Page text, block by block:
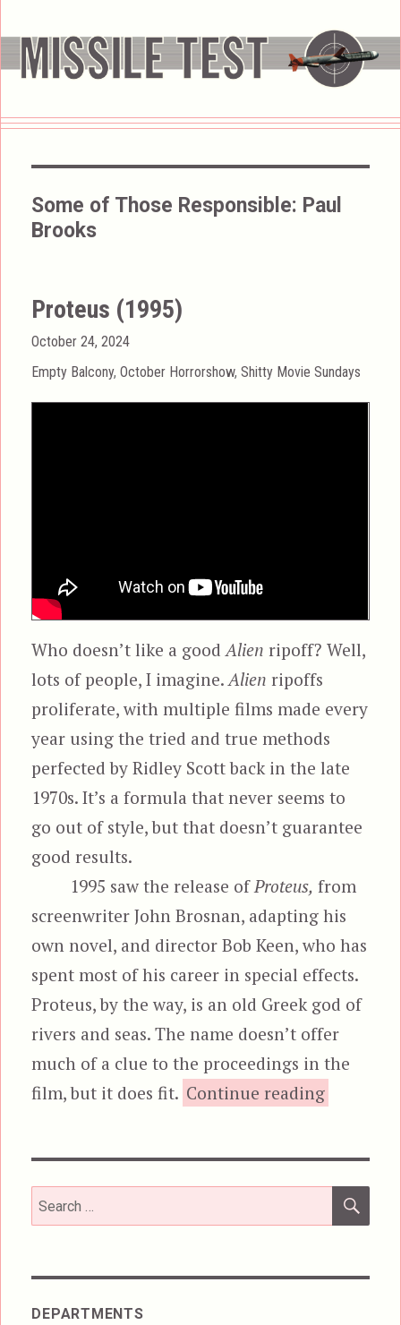
Some of Those Responsible: Paul
Brooks
Proteus (1995)
Posted
on
October 24, 2024
Categories
Empty Balcony,October Horrorshow,Shitty Movie Sundays
Who doesn’t like a good Alien ripoff? Well,
lots of people, I imagine. Alien ripoffs
proliferate, with multiple films made every
year using the tried and true methods
perfected by Ridley Scott back in the late
1970s. It’s a formula that never seems to
go out of style, but that doesn’t guarantee
good results.
1995 saw the release of Proteus, from
screenwriter John Brosnan, adapting his
own novel, and director Bob Keen, who has
spent most of his career in special effects.
Proteus, by the way, is an old Greek god of
rivers and seas. The name doesn’t offer
much of a clue to the proceedings in the
film, but it does fit. Continue reading
Search
for:
DEPARTMENTS